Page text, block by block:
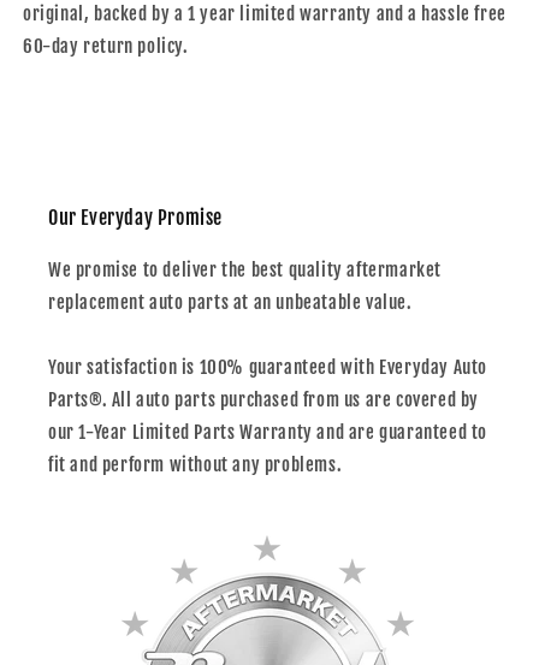
original, backed by a 1 year limited warranty and a hassle free
60-day return policy.
Our Everyday Promise
We promise to deliver the best quality aftermarket
replacement auto parts at an unbeatable value.
Your satisfaction is 100% guaranteed with Everyday Auto
Parts®. All auto parts purchased from us are covered by
our 1-Year Limited Parts Warranty and are guaranteed to
fit and perform without any problems.